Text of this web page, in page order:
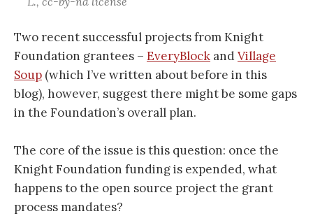
Two recent successful projects from Knight
Foundation grantees – EveryBlock andVillage
Soup (which I’ve written about before in this
blog), however, suggest there might be some gaps
in the Foundation’s overall plan.
The core of the issue is this question: once the
Knight Foundation funding is expended, what
happens to the open source project the grant
process mandates?